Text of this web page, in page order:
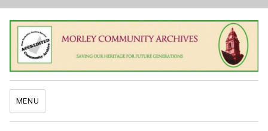
MENU